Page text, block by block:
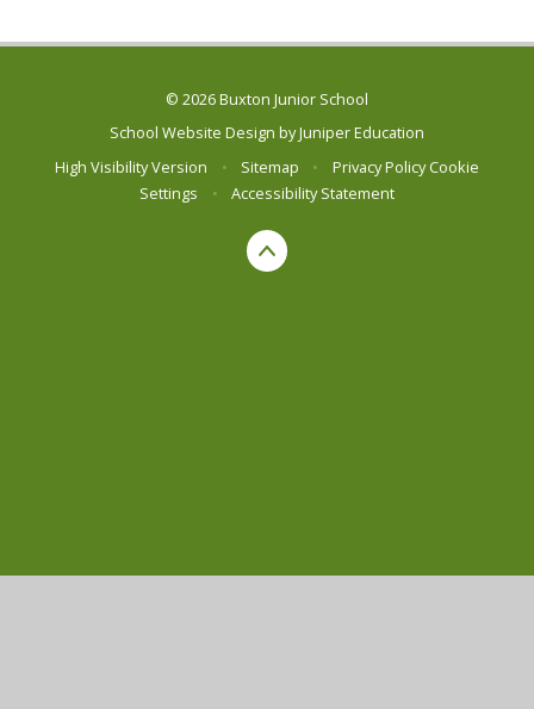
© 2026 Buxton Junior School
School Website Design byJuniper Education
High Visibility Version
• Sitemap • Privacy Policy Cookie
Settings
• Accessibility Statement